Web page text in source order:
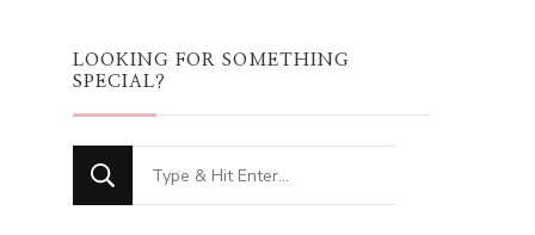
LOOKING FOR SOMETHING
SPECIAL?
Looking
for